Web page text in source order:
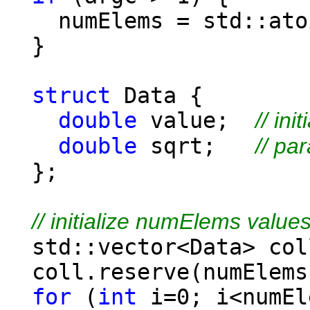
numElems =
}
struct Data {
double value;//
double sqrt;//
};
// initialize numElems
std::vector<Data>
for (int i=0;